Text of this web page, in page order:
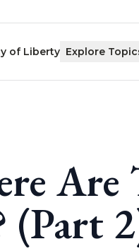
of Liberty Explore
Are
(Part